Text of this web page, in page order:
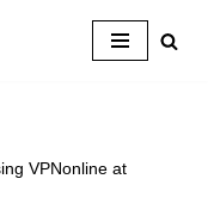
VPNonline at